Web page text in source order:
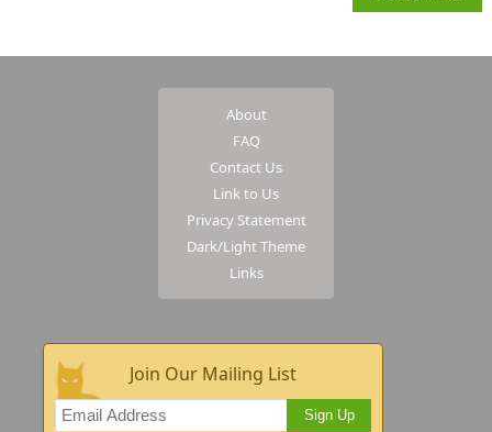
About
FAQ
Contact Us
Link to Us
Privacy Statement
Dark/Light Theme
Links
Join Our Mailing List
Sign Up